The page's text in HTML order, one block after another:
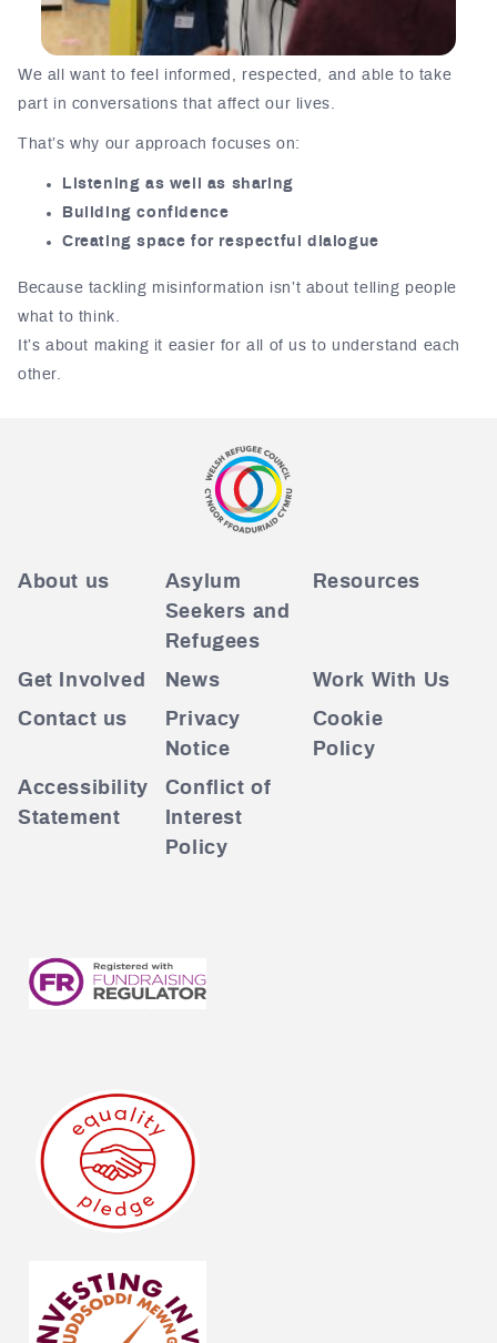
We all want to feel informed, respected, and able to take
part in conversations that affect our lives.
That’s why our approach focuses on:
Listening as well as sharing
Building confidence
Creating space for respectful dialogue
Because tackling misinformation isn’t about telling people
what to think.
It’s about making it easier for all of us to understand each
other.
About us
Asylum
Seekers and
Refugees
Resources
Get Involved News
Work With Us
Contact us
Privacy
Notice
Cookie
Policy
Accessibility
Statement
Conflict of
Interest
Policy